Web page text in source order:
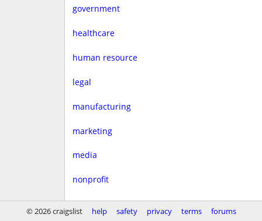
government
healthcare
human resource
legal
manufacturing
marketing
media
nonprofit
real estate
© 2026 craigslist help safety privacy terms forums